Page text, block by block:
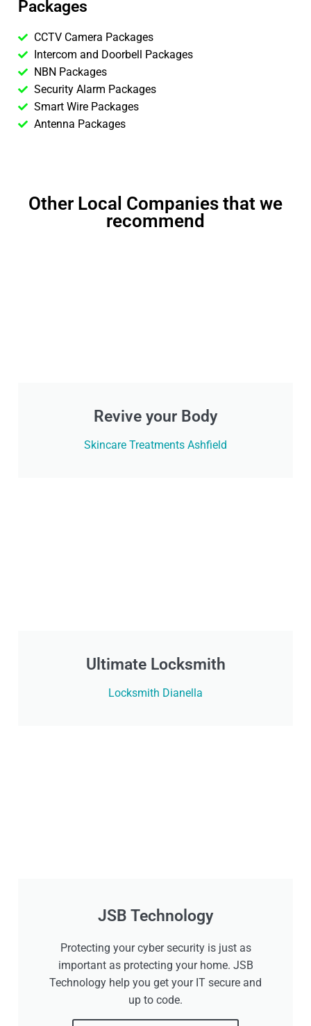
Packages
CCTV Camera Packages
Intercom and Doorbell Packages
NBN Packages
Security Alarm Packages
Smart Wire Packages
Antenna Packages
Other Local Companies that we
recommend
Revive your Body
Skincare Treatments Ashfield
Ultimate Locksmith
Locksmith Dianella
JSB Technology
Protecting your cyber security is just as
important as protecting your home. JSB
Technology help you get your IT secure and
up to code.